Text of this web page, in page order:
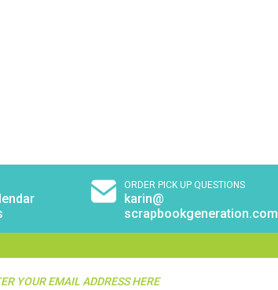
ORDER PICK UP QUESTIONS
karin@
scrapbookgeneration.com